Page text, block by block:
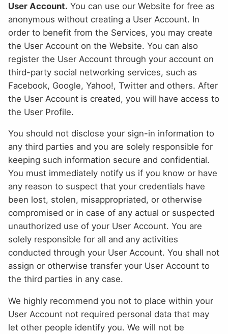
User Account. You can use our Website for free as
anonymous without creating a User Account. In
order to benefit from the Services, you may create
the User Account on the Website. You can also
register the User Account through your account on
third-party social networking services, such as
Facebook, Google, Yahoo!, Twitter and others. After
the User Account is created, you will have access to
the User Profile.
You should not disclose your sign-in information to
any third parties and you are solely responsible for
keeping such information secure and confidential.
You must immediately notify us if you know or have
any reason to suspect that your credentials have
been lost, stolen, misappropriated, or otherwise
compromised or in case of any actual or suspected
unauthorized use of your User Account. You are
solely responsible for all and any activities
conducted through your User Account. You shall not
assign or otherwise transfer your User Account to
the third parties in any case.
We highly recommend you not to place within your
User Account not required personal data that may
let other people identify you. We will not be